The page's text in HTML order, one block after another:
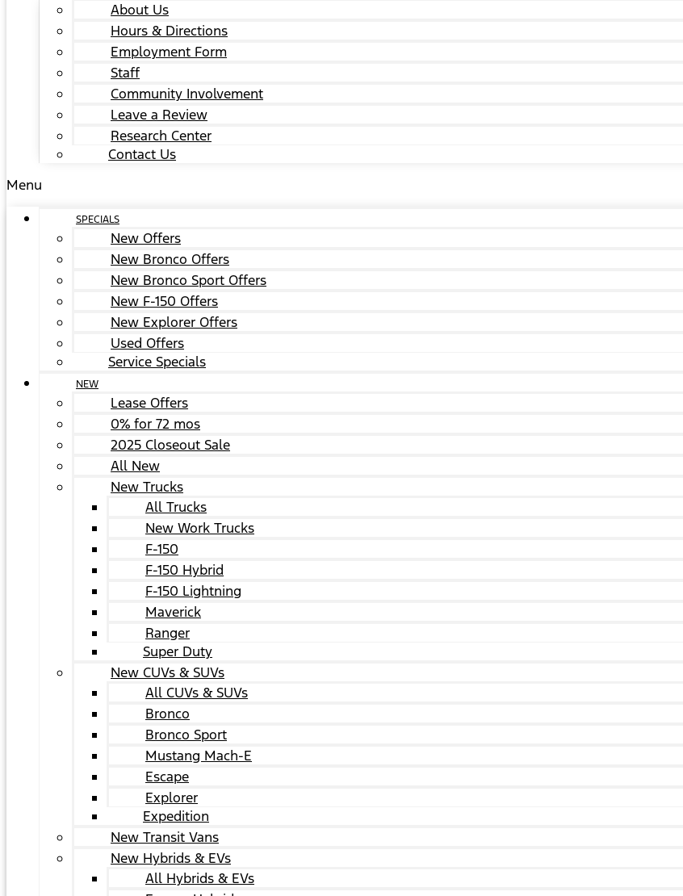
About Us
Hours & Directions
Employment Form
Staff
Community Involvement
Leave a Review
Research Center
Contact Us
Menu
SPECIALS
New Offers
New Bronco Offers
New Bronco Sport Offers
New F-150 Offers
New Explorer Offers
Used Offers
Service Specials
NEW
Lease Offers
0% for 72 mos
2025 Closeout Sale
All New
New Trucks
All Trucks
New Work Trucks
F-150
F-150 Hybrid
F-150 Lightning
Maverick
Ranger
Super Duty
New CUVs & SUVs
All CUVs & SUVs
Bronco
Bronco Sport
Mustang Mach-E
Escape
Explorer
Expedition
New Transit Vans
New Hybrids & EVs
All Hybrids & EVs